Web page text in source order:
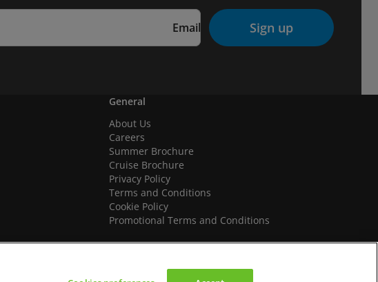
Email Sign up
General
About Us
Careers
Summer Brochure
Cruise Brochure
Privacy Policy
Terms and Conditions
Cookie Policy
Promotional Terms and Conditions